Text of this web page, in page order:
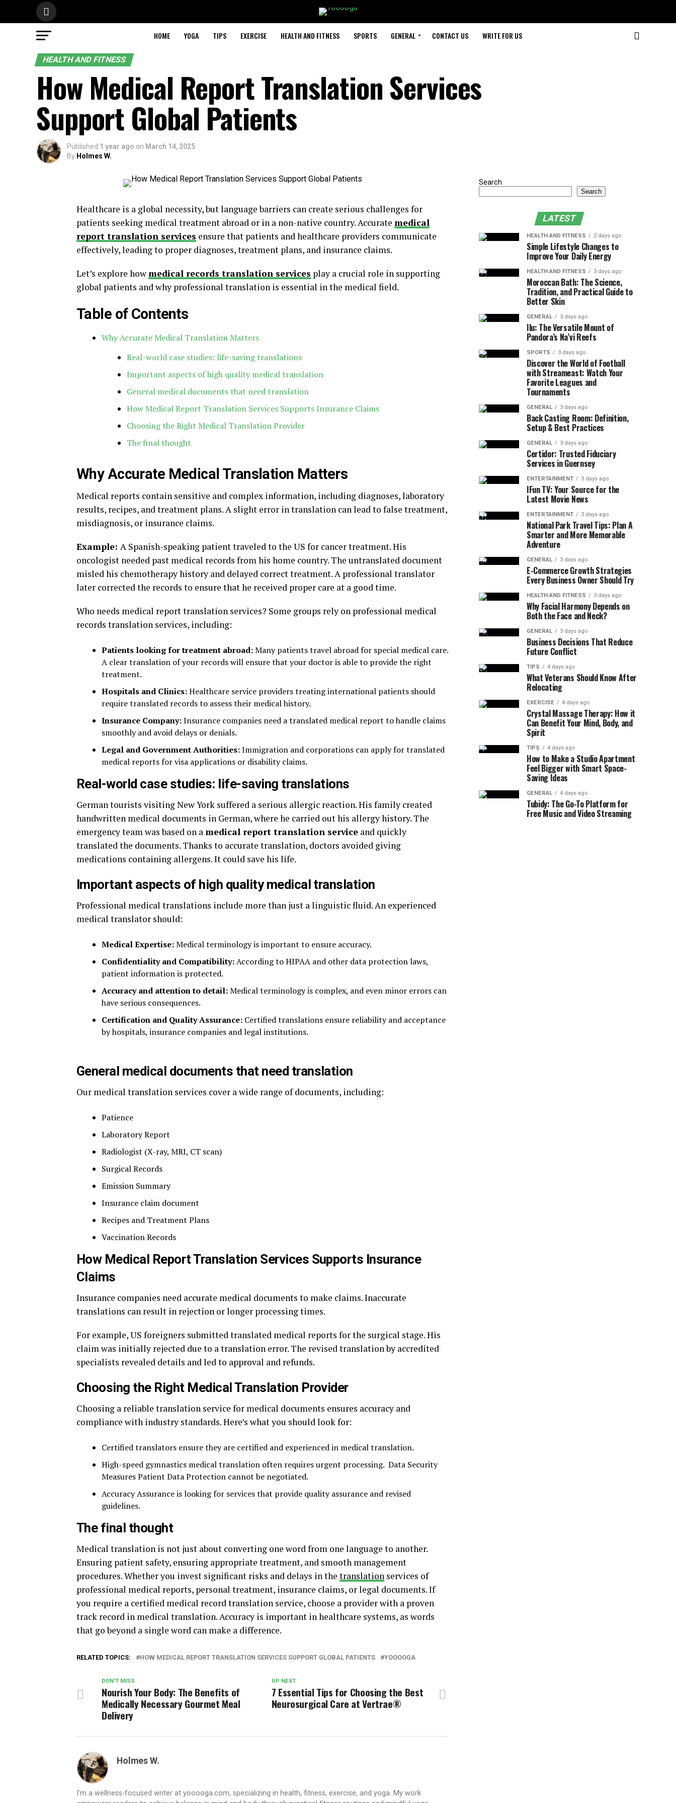
HOME YOGA TIPS EXERCISE HEALTH AND FITNESS SPORTS GENERAL CONTACT US WRITE FOR US
HEALTH AND FITNESS
How Medical Report Translation Services
Support Global Patients
Published 1 year ago on March 14, 2025
By Holmes W.
Healthcare is a global necessity, but language barriers can create serious challenges for
patients seeking medical treatment abroad or in a non-native country. Accurate medical
report translation services ensure that patients and healthcare providers communicate
effectively, leading to proper diagnoses, treatment plans, and insurance claims.
Let’s explore howmedical records translation services play a crucial role in supporting
global patients and why professional translation is essential in the medical field.
Table of Contents
Why Accurate Medical Translation Matters
Real-world case studies: life-saving translations
Important aspects of high quality medical translation
General medical documents that need translation
How Medical Report Translation Services Supports Insurance Claims
Choosing the Right Medical Translation Provider
The final thought
Why Accurate Medical Translation Matters
Medical reports contain sensitive and complex information, including diagnoses, laboratory
results, recipes, and treatment plans. A slight error in translation can lead to false treatment,
misdiagnosis, or insurance claims.
Example: A Spanish-speaking patient traveled to the US for cancer treatment. His
oncologist needed past medical records from his home country. The untranslated document
misled his chemotherapy history and delayed correct treatment. A professional translator
later corrected the records to ensure that he received proper care at a good time.
Who needs medical report translation services? Some groups rely on professional medical
records translation services, including:
Patients looking for treatment abroad:Many patients travel abroad for special medical care.
A clear translation of your records will ensure that your doctor is able to provide the right
treatment.
Hospitals and Clinics:Healthcare service providers treating international patients should
require translated records to assess their medical history.
Insurance Company:Insurance companies need a translated medical report to handle claims
smoothly and avoid delays or denials.
Legal and Government Authorities:Immigration and corporations can apply for translated
medical reports for visa applications or disability claims.
Real-world case studies: life-saving translations
German tourists visiting New York suffered a serious allergic reaction. His family created
handwritten medical documents in German, where he carried out his allergy history. The
emergency team was based on amedical report translation service and quickly
translated the documents. Thanks to accurate translation, doctors avoided giving
medications containing allergens. It could save his life.
Important aspects of high quality medical translation
Professional medical translations include more than just a linguistic fluid. An experienced
medical translator should:
Medical Expertise:Medical terminology is important to ensure accuracy.
Confidentiality and Compatibility:According to HIPAA and other data protection laws,
patient information is protected.
Accuracy and attention to detail:Medical terminology is complex, and even minor errors can
have serious consequences.
Certification and Quality Assurance: Certified translations ensure reliability and acceptance
by hospitals, insurance companies and legal institutions.
General medical documents that need translation
Our medical translation services cover a wide range of documents, including:
Patience
Laboratory Report
Radiologist (X-ray, MRI, CT scan)
Surgical Records
Emission Summary
Insurance claim document
Recipes and Treatment Plans
Vaccination Records
How Medical Report Translation Services Supports Insurance
Claims
Insurance companies need accurate medical documents to make claims. Inaccurate
translations can result in rejection or longer processing times.
For example, US foreigners submitted translated medical reports for the surgical stage. His
claim was initially rejected due to a translation error. The revised translation by accredited
specialists revealed details and led to approval and refunds.
Choosing the Right Medical Translation Provider
Choosing a reliable translation service for medical documents ensures accuracy and
compliance with industry standards. Here’s what you should look for:
Certified translators ensure they are certified and experienced in medical translation.
High-speed gymnastics medical translation often requires urgent processing. Data Security
Measures Patient Data Protection cannot be negotiated.
Accuracy Assurance is looking for services that provide quality assurance and revised
guidelines.
The final thought
Medical translation is not just about converting one word from one language to another.
Ensuring patient safety, ensuring appropriate treatment, and smooth management
procedures. Whether you invest significant risks and delays in the translation services of
professional medical reports, personal treatment, insurance claims, or legal documents. If
you require a certified medical record translation service, choose a provider with a proven
track record in medical translation. Accuracy is important in healthcare systems, as words
that go beyond a single word can make a difference.
RELATED TOPICS: HOW MEDICAL REPORT TRANSLATION SERVICES SUPPORT GLOBAL PATIENTS YOOOOGA
UP NEXT
7 Essential Tips for Choosing the Best
Neurosurgical Care at Vertrae®
DON'T MISS
Nourish Your Body: The Benefits of
Medically Necessary Gourmet Meal
Delivery
Holmes W.
I’m a wellness-focused writer at yooooga.com, specializing in health, fitness, exercise, and yoga. My work
Search
Search
LATEST
HEALTH AND FITNESS 2 days ago
Simple Lifestyle Changes to
Improve Your Daily Energy
HEALTH AND FITNESS 3 days ago
Moroccan Bath: The Science,
Tradition, and Practical Guide to
Better Skin
GENERAL 3 days ago
Ilu: The Versatile Mount of
Pandora’s Na’vi Reefs
SPORTS 3 days ago
Discover the World of Football
with Streameast: Watch Your
Favorite Leagues and
Tournaments
GENERAL 3 days ago
Back Casting Room: Definition,
Setup & Best Practices
GENERAL 3 days ago
Certidor: Trusted Fiduciary
Services in Guernsey
ENTERTAINMENT 3 days ago
IFun TV: Your Source for the
Latest Movie News
ENTERTAINMENT 3 days ago
National Park Travel Tips: Plan A
Smarter and More Memorable
Adventure
GENERAL 3 days ago
E-Commerce Growth Strategies
Every Business Owner Should Try
HEALTH AND FITNESS 3 days ago
Why Facial Harmony Depends on
Both the Face and Neck?
GENERAL 3 days ago
Business Decisions That Reduce
Future Conflict
TIPS 4 days ago
What Veterans Should Know After
Relocating
EXERCISE 4 days ago
Crystal Massage Therapy: How it
Can Benefit Your Mind, Body, and
Spirit
TIPS 4 days ago
How to Make a Studio Apartment
Feel Bigger with Smart Space-
Saving Ideas
GENERAL 4 days ago
Tubidy: The Go-To Platform for
Free Music and Video Streaming